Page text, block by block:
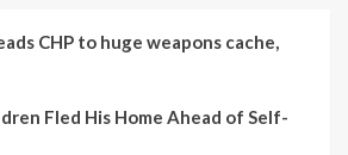
CHP to huge weapons cache,
Fled His Home Ahead of Self-